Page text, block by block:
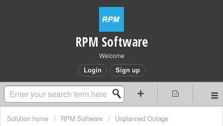
RPM Software
Welcome
Login Sign up
Solution home RPM Software Unplanned Outage